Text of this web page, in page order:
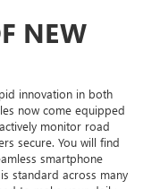
NEW
innovation in both
now come equipped
monitor road
secure. You will find
smartphone
standard across many